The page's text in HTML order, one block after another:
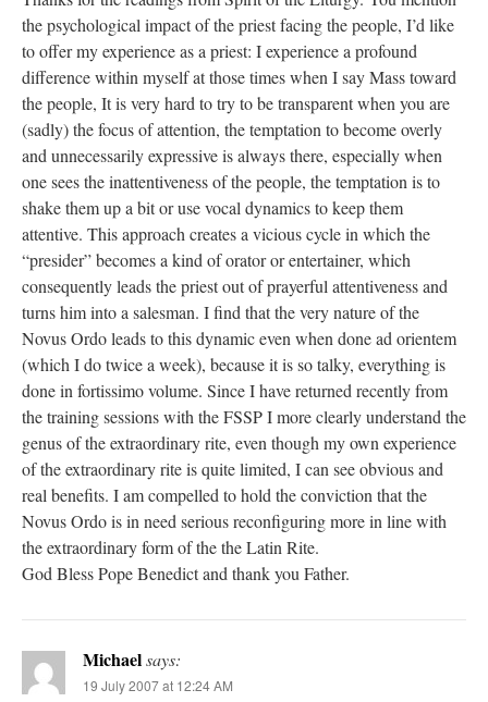
the psychological impact of the priest facing the people, I’d like
to offer my experience as a priest: I experience a profound
difference within myself at those times when I say Mass toward
the people, It is very hard to try to be transparent when you are
(sadly) the focus of attention, the temptation to become overly
and unnecessarily expressive is always there, especially when
one sees the inattentiveness of the people, the temptation is to
shake them up a bit or use vocal dynamics to keep them
attentive. This approach creates a vicious cycle in which the
“presider” becomes a kind of orator or entertainer, which
consequently leads the priest out of prayerful attentiveness and
turns him into a salesman. I find that the very nature of the
Novus Ordo leads to this dynamic even when done ad orientem
(which I do twice a week), because it is so talky, everything is
done in fortissimo volume. Since I have returned recently from
the training sessions with the FSSP I more clearly understand the
genus of the extraordinary rite, even though my own experience
of the extraordinary rite is quite limited, I can see obvious and
real benefits. I am compelled to hold the conviction that the
Novus Ordo is in need serious reconfiguring more in line with
the extraordinary form of the the Latin Rite.
God Bless Pope Benedict and thank you Father.
Michaelsays:
19 July 2007 at 12:24 AM